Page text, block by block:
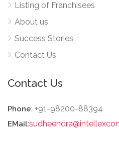
Listing of Franchisees
About us
Success Stories
Contact Us
Contact Us
Phone: +91-98200-88394
EMail: